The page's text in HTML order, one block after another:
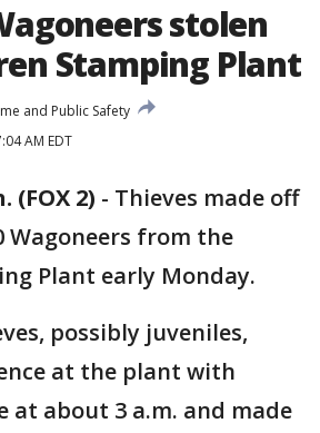
stolen
Stamping Plant
and Public Safety
AM EDT
(FOX 2) - Thieves made off
Wagoneers from the
Plant early Monday.
possibly juveniles,
at the plant with
at about 3 a.m. and made